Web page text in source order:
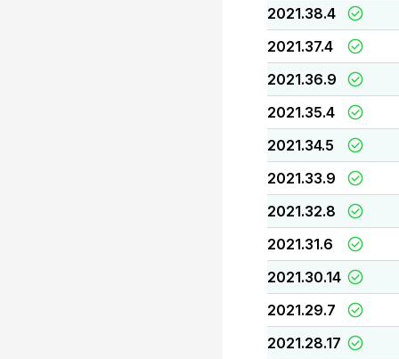
2021.38.4
2021.37.4
2021.36.9
2021.35.4
2021.34.5
2021.33.9
2021.32.8
2021.31.6
2021.30.14
2021.29.7
2021.28.17